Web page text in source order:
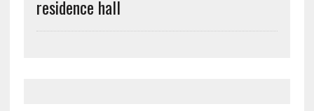
residence hall